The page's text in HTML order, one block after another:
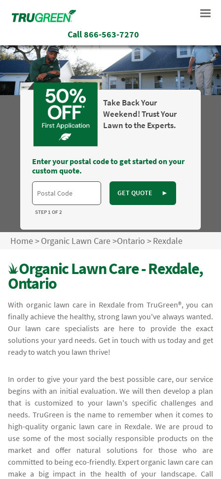
Call866-563-7270
Take Back Your
Weekend! Trust Your
Lawn to the Experts.
Enter your postal code to get started on your
custom quote.
GET QUOTE ►
STEP 1 OF 2
Home>Organic Lawn Care>Ontario >Rexdale
Organic Lawn Care - Rexdale,
Ontario
With organic lawn care in Rexdale from TruGreen®, you can
finally achieve the healthy, strong lawn you've always wanted.
Our lawn care specialists are here to provide the exact
solutions your yard needs. Get in touch with us today and get
ready to watch you lawn thrive!
In order to give your yard the best possible care, our service
begins with an initial evaluation. We will then develop a plan
that is customized to your lawn's specific challenges and
needs. TruGreen is the name to remember when it comes to
high-quality organic lawn care in Rexdale. We are proud to
use some of the most socially responsible products on the
market and offer natural solutions for those who are
committed to being eco-friendly. Expert organic lawn care can
make a big impact in the health of your landscape. Call